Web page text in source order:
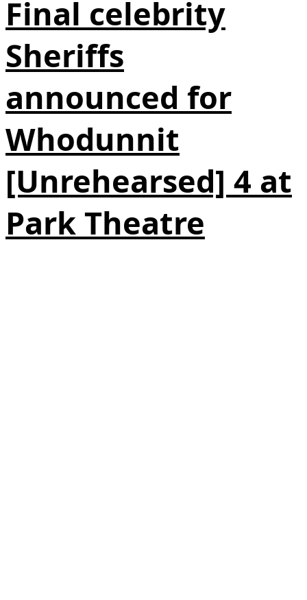
Final celebrity
Sheriffs
announced for
Whodunnit
[Unrehearsed] 4 at
Park Theatre